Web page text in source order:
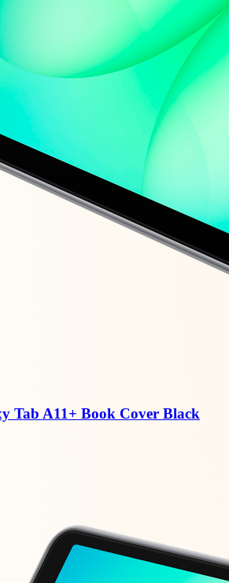
Tab A11+ Book Cover Black